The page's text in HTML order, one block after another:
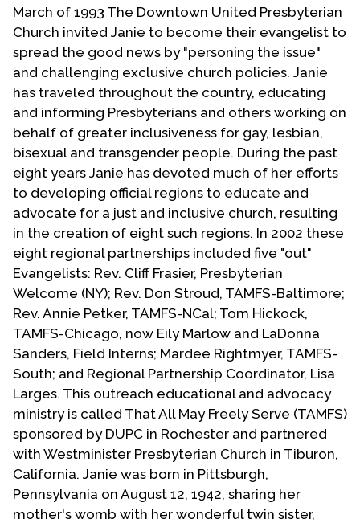
March of 1993 The Downtown United Presbyterian
Church invited Janie to become their evangelist to
spread the good news by "personing the issue"
and challenging exclusive church policies. Janie
has traveled throughout the country, educating
and informing Presbyterians and others working on
behalf of greater inclusiveness for gay, lesbian,
bisexual and transgender people. During the past
eight years Janie has devoted much of her efforts
to developing official regions to educate and
advocate for a just and inclusive church, resulting
in the creation of eight such regions. In 2002 these
eight regional partnerships included five "out"
Evangelists: Rev. Cliff Frasier, Presbyterian
Welcome (NY); Rev. Don Stroud, TAMFS-Baltimore;
Rev. Annie Petker, TAMFS-NCal; Tom Hickock,
TAMFS-Chicago, now Eily Marlow and LaDonna
Sanders, Field Interns; Mardee Rightmyer, TAMFS-
South; and Regional Partnership Coordinator, Lisa
Larges. This outreach educational and advocacy
ministry is called That All May Freely Serve (TAMFS)
sponsored by DUPC in Rochester and partnered
with Westminister Presbyterian Church in Tiburon,
California. Janie was born in Pittsburgh,
Pennsylvania on August 12, 1942, sharing her
mother's womb with her wonderful twin sister,